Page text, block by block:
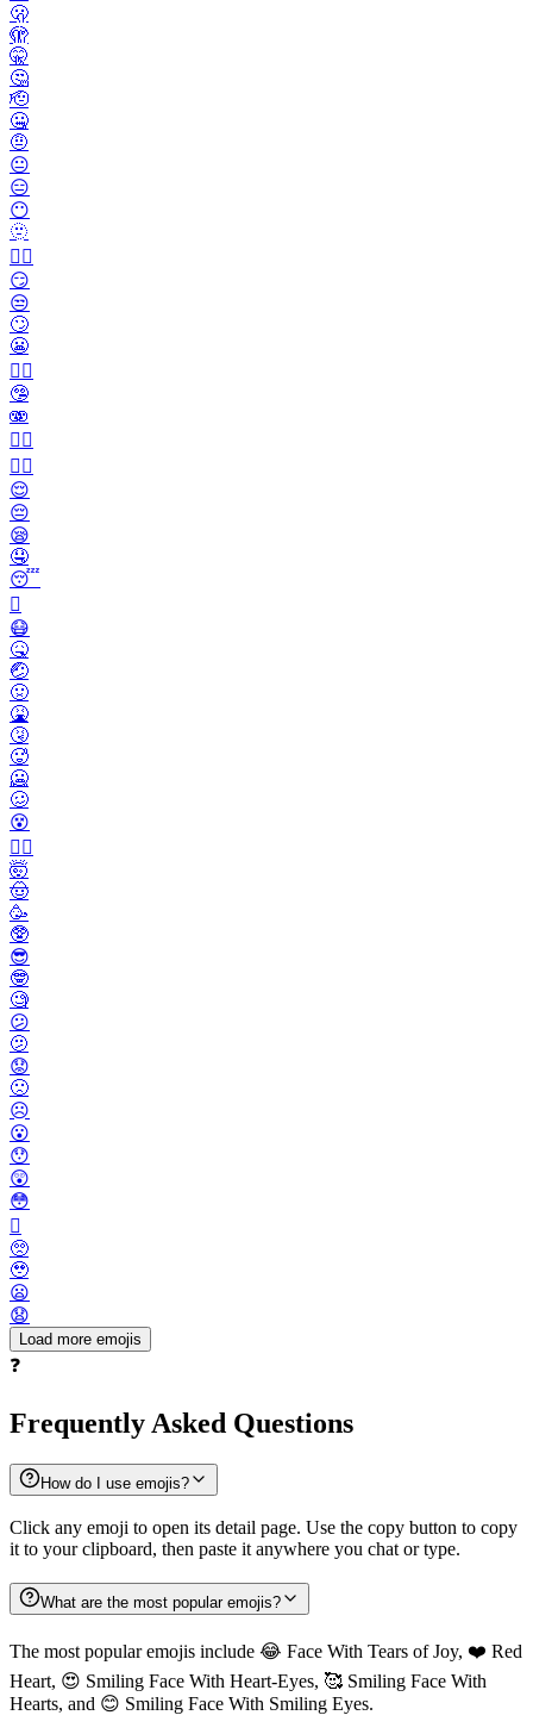
🫢
🫣
🤫
🤔
🫡
🤐
🤨
😐️
😑
😶
🫥
😶‍🌫️
😏
😒
🙄
😬
😮‍💨
🤥
🫨
🙂‍↔️
🙂‍↕️
😌
😔
😪
🤤
😴
🫩
😷
🤒
🤕
🤢
🤮
🤧
🥵
🥶
🥴
😵
😵‍💫
🤯
🤠
🥳
🥸
😎
🤓
🧐
😕
🫤
😟
🙁
☹️
😮
😯
😲
😳
🫪
🥺
🥹
😦
😧
Load more emojis
❓
Frequently Asked Questions
How do I use emojis?
Click any emoji to open its detail page. Use the copy button to copy
it to your clipboard, then paste it anywhere you chat or type.
What are the most popular emojis?
The most popular emojis include 😂 Face With Tears of Joy, ❤️ Red
Heart, 😍 Smiling Face With Heart-Eyes, 🥰 Smiling Face With
Hearts, and 😊 Smiling Face With Smiling Eyes.